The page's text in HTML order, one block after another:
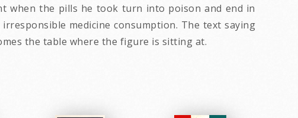
when the pills he took turn into poison and end in
medicine consumption. The text saying
the table where the figure is sitting at.